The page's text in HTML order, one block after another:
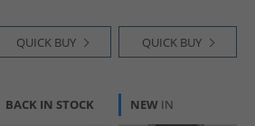
QUICK BUY QUICK BUY
BACK IN STOCK NEW IN